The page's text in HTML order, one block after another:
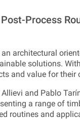
Process
an architectural
solutions.
and value for their
Allievi and Pablo
a range of
routines and